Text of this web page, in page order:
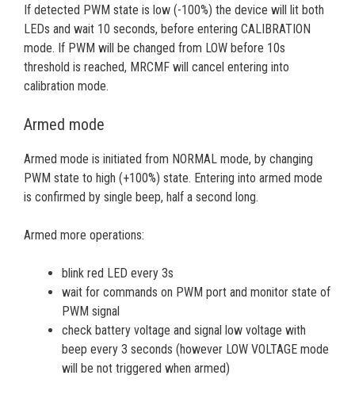
If detected PWM state is low (-100%) the device will lit both
LEDs and wait 10 seconds, before entering CALIBRATION
mode. If PWM will be changed from LOW before 10s
threshold is reached, MRCMF will cancel entering into
calibration mode.
Armed mode
Armed mode is initiated from NORMAL mode, by changing
PWM state to high (+100%) state. Entering into armed mode
is confirmed by single beep, half a second long.
Armed more operations:
blink red LED every 3s
wait for commands on PWM port and monitor state of
PWM signal
check battery voltage and signal low voltage with
beep every 3 seconds (however LOW VOLTAGE mode
will be not triggered when armed)